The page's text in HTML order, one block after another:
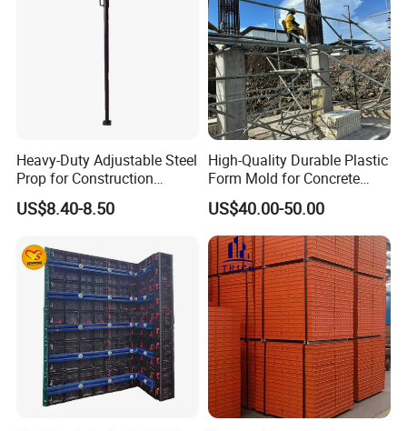
Heavy-Duty Adjustable Steel
Prop for Construction
Support and Stability
US$8.40-8.50
High-Quality Durable Plastic
Form Mold for Concrete
Projects
US$40.00-50.00